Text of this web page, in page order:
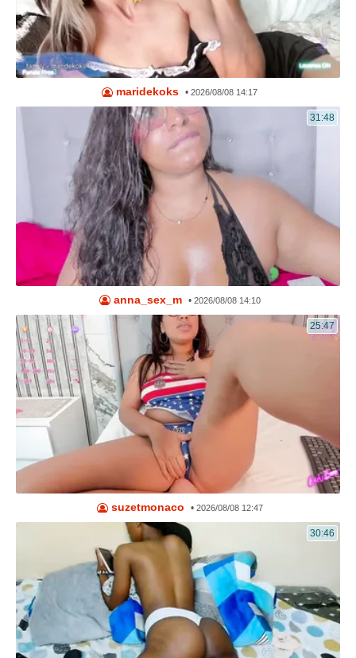
maridekoks •2026/08/08 14:17
31:48
anna_sex_m • 2026/08/08 14:10
25:47
suzetmonaco • 2026/08/08 12:47
30:46